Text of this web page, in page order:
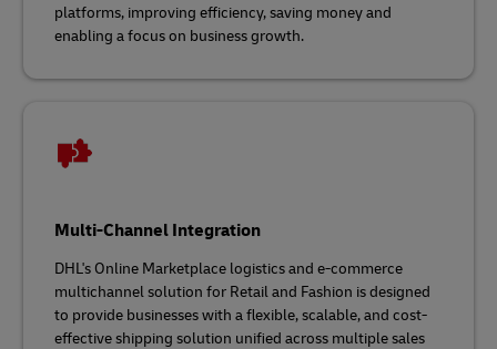
platforms, improving efficiency, saving money and
enabling a focus on business growth.
Multi-Channel Integration
DHL's Online Marketplace logistics and e-commerce
multichannel solution for Retail and Fashion is designed
to provide businesses with a flexible, scalable, and cost-
effective shipping solution unified across multiple sales